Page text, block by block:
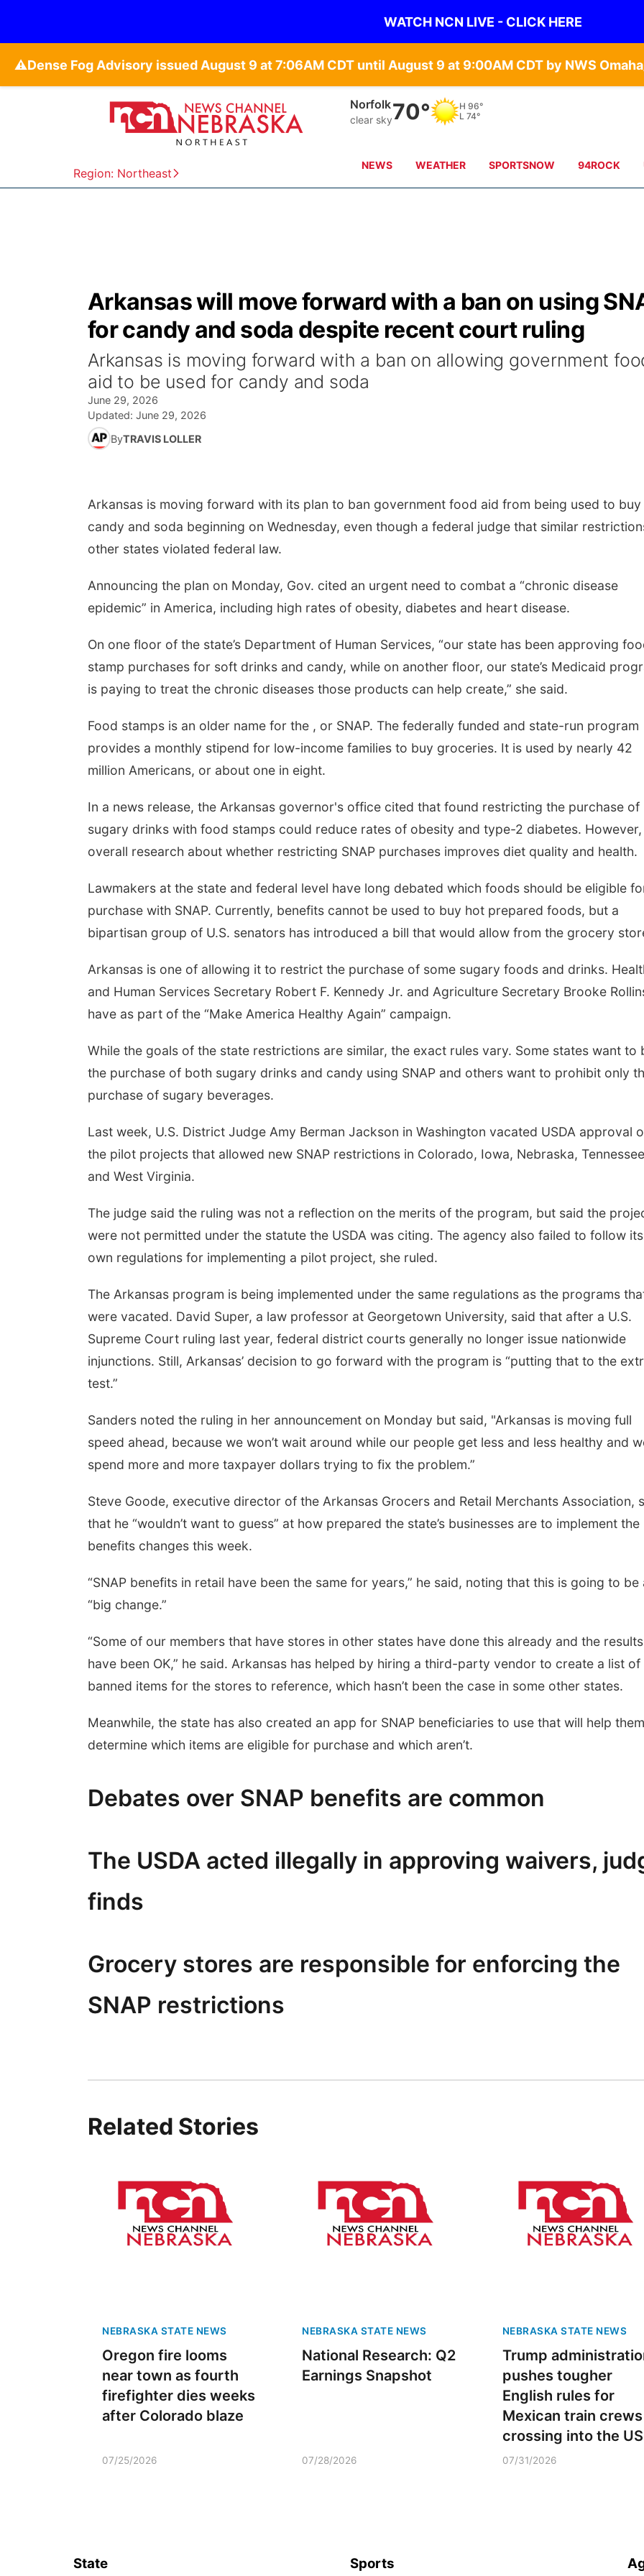
WATCH NCN LIVE - CLICK HERE
⚠️
Region: Northeast
Norfolk
clear sky70° H 96°
L 74°
NEWS WEATHER SPORTSNOW 94ROCK
Arkansas will move forward with a ban on using
for candy and soda despite recent court ruling
Arkansas is moving forward with a ban on allowing government
aid to be used for candy and soda
June 29, 2026
Updated: June 29, 2026
ByTRAVIS LOLLER
Arkansas is moving forward with its plan to ban government food aid from being used to buy
candy and soda beginning on Wednesday, even though a federal judge that similar
other states violated federal law.
Announcing the plan on Monday, Gov. cited an urgent need to combat a “chronic disease
epidemic” in America, including high rates of obesity, diabetes and heart disease.
On one floor of the state’s Department of Human Services, “our state has been approving
stamp purchases for soft drinks and candy, while on another floor, our state’s Medicaid
is paying to treat the chronic diseases those products can help create,” she said.
Food stamps is an older name for the , or SNAP. The federally funded and state-run program
provides a monthly stipend for low-income families to buy groceries. It is used by nearly 42
million Americans, or about one in eight.
In a news release, the Arkansas governor's office cited that found restricting the purchase of
sugary drinks with food stamps could reduce rates of obesity and type-2 diabetes. However,
overall research about whether restricting SNAP purchases improves diet quality and health.
Lawmakers at the state and federal level have long debated which foods should be eligible
purchase with SNAP. Currently, benefits cannot be used to buy hot prepared foods, but a
bipartisan group of U.S. senators has introduced a bill that would allow from the grocery
Arkansas is one of allowing it to restrict the purchase of some sugary foods and drinks.
and Human Services Secretary Robert F. Kennedy Jr. and Agriculture Secretary Brooke
have as part of the “Make America Healthy Again” campaign.
While the goals of the state restrictions are similar, the exact rules vary. Some states want to
the purchase of both sugary drinks and candy using SNAP and others want to prohibit only
purchase of sugary beverages.
Last week, U.S. District Judge Amy Berman Jackson in Washington vacated USDA approval
the pilot projects that allowed new SNAP restrictions in Colorado, Iowa, Nebraska, Tennessee
and West Virginia.
The judge said the ruling was not a reflection on the merits of the program, but said the
were not permitted under the statute the USDA was citing. The agency also failed to follow its
own regulations for implementing a pilot project, she ruled.
The Arkansas program is being implemented under the same regulations as the programs
were vacated. David Super, a law professor at Georgetown University, said that after a U.S.
Supreme Court ruling last year, federal district courts generally no longer issue nationwide
injunctions. Still, Arkansas’ decision to go forward with the program is “putting that to the
test.”
Sanders noted the ruling in her announcement on Monday but said, "Arkansas is moving full
speed ahead, because we won’t wait around while our people get less and less healthy and
spend more and more taxpayer dollars trying to fix the problem.”
Steve Goode, executive director of the Arkansas Grocers and Retail Merchants Association,
that he “wouldn’t want to guess” at how prepared the state’s businesses are to implement the
benefits changes this week.
“SNAP benefits in retail have been the same for years,” he said, noting that this is going to be
“big change.”
“Some of our members that have stores in other states have done this already and the results
have been OK,” he said. Arkansas has helped by hiring a third-party vendor to create a list of
banned items for the stores to reference, which hasn’t been the case in some other states.
Meanwhile, the state has also created an app for SNAP beneficiaries to use that will help them
determine which items are eligible for purchase and which aren’t.
Debates over SNAP benefits are common
The USDA acted illegally in approving waivers,
finds
Grocery stores are responsible for enforcing the
SNAP restrictions
Related Stories
NEBRASKA STATE NEWS
Oregon fire looms
near town as fourth
firefighter dies weeks
after Colorado blaze
07/25/2026
NEBRASKA STATE NEWS
National Research: Q2
Earnings Snapshot
07/28/2026
NEBRASKA STATE NEWS
Trump
pushes tougher
English rules for
Mexican train crews
crossing into the US
07/31/2026
State Sports